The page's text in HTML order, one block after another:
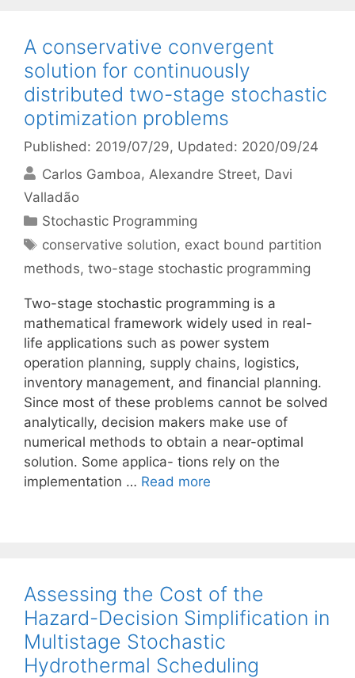
A conservative convergent
solution for continuously
distributed two-stage stochastic
optimization problems
Published: 2019/07/29, Updated: 2020/09/24
Carlos Gamboa Alexandre Street Davi
Valladão
Categories
Stochastic Programming
Tags
conservative solution, exact bound partition
methods, two-stage stochastic programming
Two-stage stochastic programming is a
mathematical framework widely used in real-
life applications such as power system
operation planning, supply chains, logistics,
inventory management, and financial planning.
Since most of these problems cannot be solved
analytically, decision makers make use of
numerical methods to obtain a near-optimal
solution. Some applica- tions rely on the
implementation … Read more
Assessing the Cost of the
Hazard-Decision Simplification in
Multistage Stochastic
Hydrothermal Scheduling